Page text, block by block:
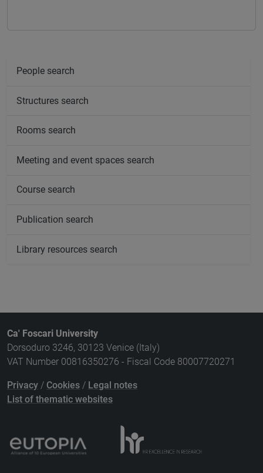
People search
Structures search
Rooms search
Meeting and event spaces search
Course search
Publication search
Library resources search
Ca' Foscari University
Dorsoduro 3246, 30123 Venice (Italy)
VAT Number 00816350276 - Fiscal Code 80007720271
Privacy / Cookies / Legal notes
List of thematic websites